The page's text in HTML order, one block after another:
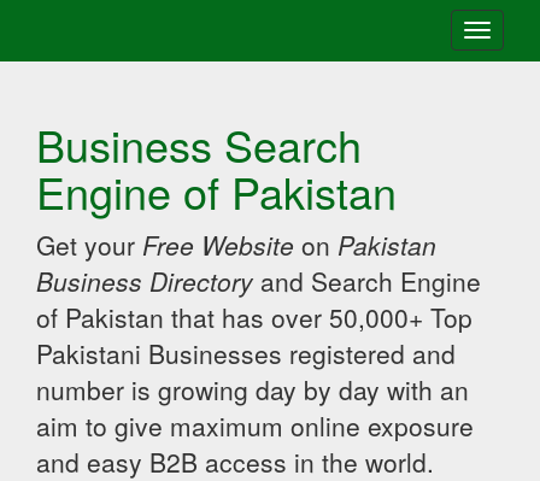
Toggle
Business Search
Engine of Pakistan
Get your Free Website on Pakistan
Business Directory and Search Engine
of Pakistan that has over 50,000+ Top
Pakistani Businesses registered and
number is growing day by day with an
aim to give maximum online exposure
and easy B2B access in the world.